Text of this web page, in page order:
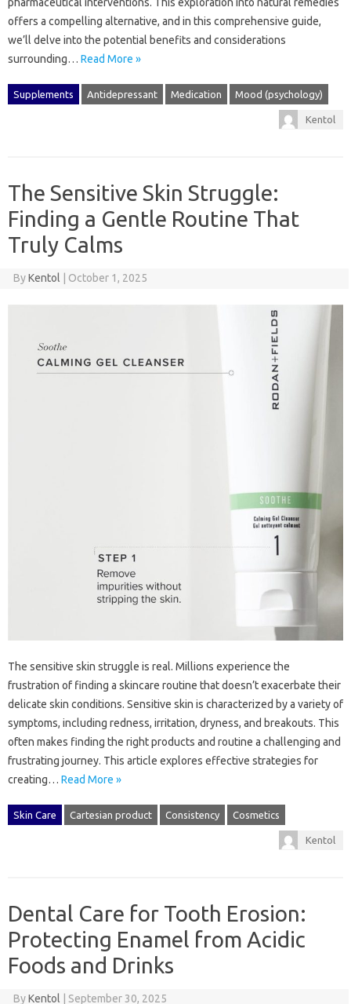
pharmaceutical interventions. This‌ exploration into natural remedies
offers‍ a‌ compelling alternative, and in‍ this‍ comprehensive‌ guide,
we’ll delve‌ into the‍ potential‌ benefits and considerations
surrounding‍… Read More »
Supplements Antidepressant Medication Mood (psychology)
Kentol
The Sensitive Skin Struggle:
Finding a Gentle Routine That
Truly Calms
ByKentol October 1, 2025
The sensitive skin struggle is‍ real. Millions‌ experience‌ the
frustration of‌ finding‍ a‍ skincare routine‌ that doesn’t exacerbate‌ their
delicate‌ skin conditions. Sensitive‌ skin‌ is‌ characterized by‍ a variety of‌
symptoms, including‍ redness, irritation, dryness, and breakouts. This
often‍ makes‌ finding the right‌ products and‍ routine a challenging‌ and‍
frustrating journey. This‌ article explores effective strategies for‍
creating … Read More »
Skin Care Cartesian product Consistency Cosmetics
Kentol
Dental Care for Tooth Erosion:
Protecting Enamel from Acidic
Foods and Drinks
ByKentol September 30, 2025